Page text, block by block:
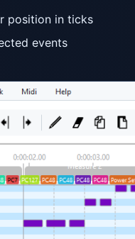
position in ticks
events